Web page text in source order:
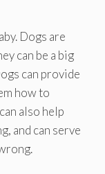
Dogs are
can be a big
can provide
how to
also help
and can serve